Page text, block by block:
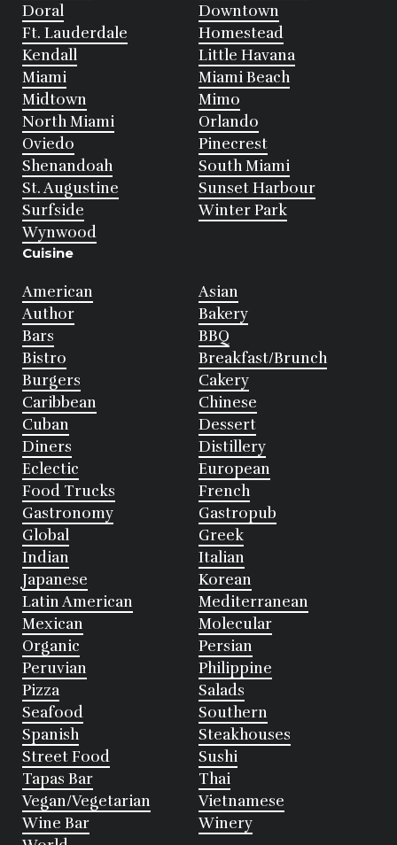
Doral
Downtown
Ft. Lauderdale
Homestead
Kendall
Little Havana
Miami
Miami Beach
Midtown
Mimo
North Miami
Orlando
Oviedo
Pinecrest
Shenandoah
South Miami
St. Augustine
Sunset Harbour
Surfside
Winter Park
Wynwood
Cuisine
American
Asian
Author
Bakery
Bars
BBQ
Bistro
Breakfast/Brunch
Burgers
Cakery
Caribbean
Chinese
Cuban
Dessert
Diners
Distillery
Eclectic
European
Food Trucks
French
Gastronomy
Gastropub
Global
Greek
Indian
Italian
Japanese
Korean
Latin American
Mediterranean
Mexican
Molecular
Organic
Persian
Peruvian
Philippine
Pizza
Salads
Seafood
Southern
Spanish
Steakhouses
Street Food
Sushi
Tapas Bar
Thai
Vegan/Vegetarian
Vietnamese
Wine Bar
Winery